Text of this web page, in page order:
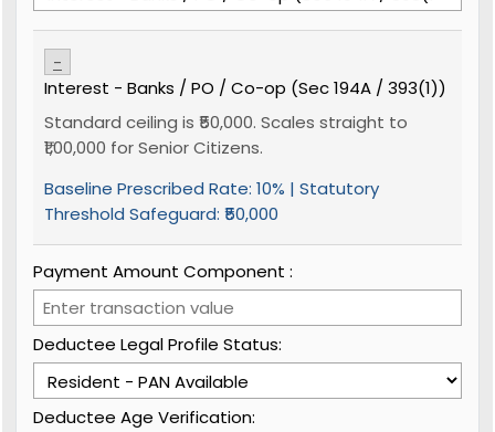
-
Interest - Banks / PO / Co-op (Sec 194A / 393(1))
Standard ceiling is ₹50,000. Scales straight to
₹1,00,000 for Senior Citizens.
Baseline Prescribed Rate: 10% | Statutory
Threshold Safeguard: ₹50,000
Payment Amount Component ₹:
Deductee Legal Profile Status:
Deductee Age Verification: